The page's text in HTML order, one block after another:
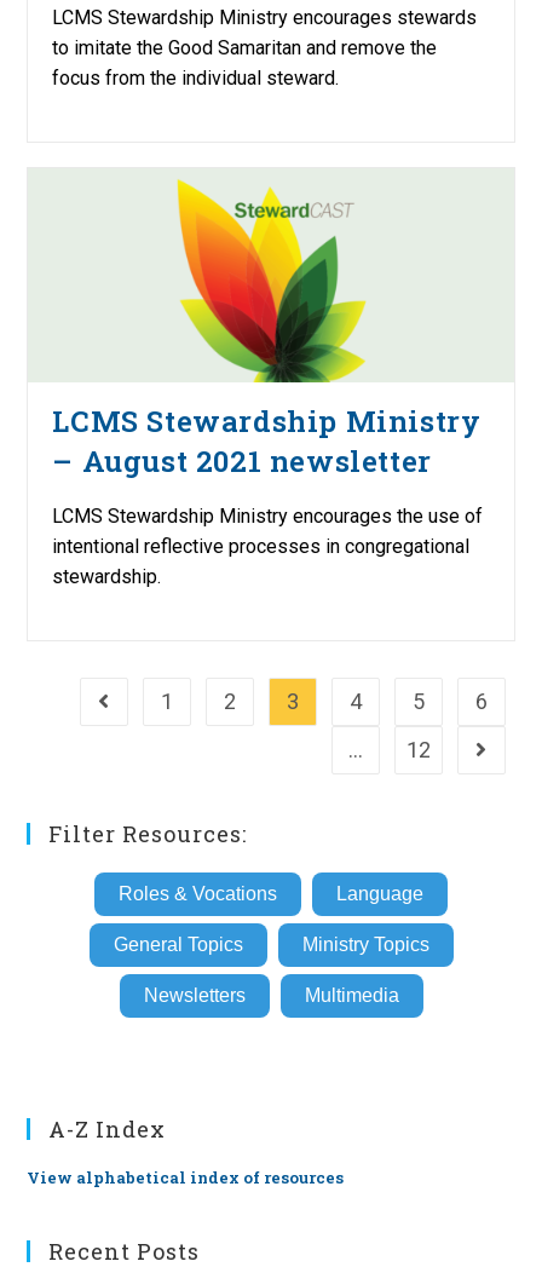
LCMS Stewardship Ministry encourages stewards
to imitate the Good Samaritan and remove the
focus from the individual steward.
LCMS Stewardship Ministry
– August 2021 newsletter
LCMS Stewardship Ministry encourages the use of
intentional reflective processes in congregational
stewardship.
Go to the previous page
1 2 3 4 5
6
…
12 Go to
Filter Resources:
Roles & Vocations Language
General Topics Ministry Topics
Newsletters Multimedia
A-Z Index
View alphabetical index of resources
Recent Posts